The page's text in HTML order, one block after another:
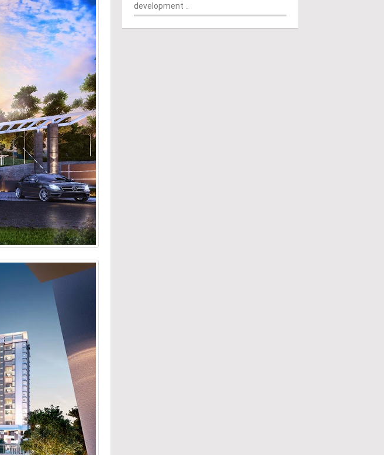
development ..